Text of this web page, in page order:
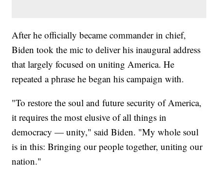
After he officially became commander in chief,
Biden took the mic to deliver his inaugural address
that largely focused on uniting America. He
repeated a phrase he began his campaign with.
"To restore the soul and future security of America,
it requires the most elusive of all things in
democracy — unity," said Biden. "My whole soul
is in this: Bringing our people together, uniting our
nation."